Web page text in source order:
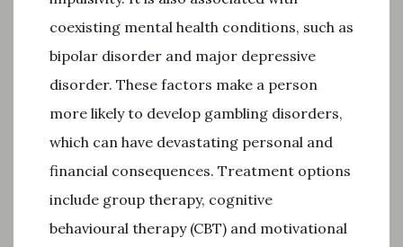
coexisting mental health conditions, such as
bipolar disorder and major depressive
disorder. These factors make a person
more likely to develop gambling disorders,
which can have devastating personal and
financial consequences. Treatment options
include group therapy, cognitive
behavioural therapy (CBT) and motivational